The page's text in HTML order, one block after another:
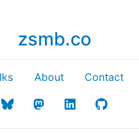
zsmb.co
About Contact